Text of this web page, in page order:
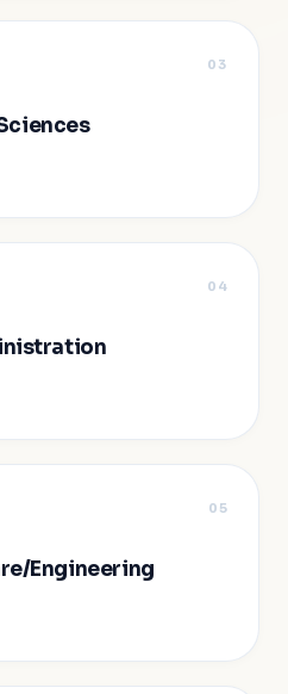
03
04
05
Engineering